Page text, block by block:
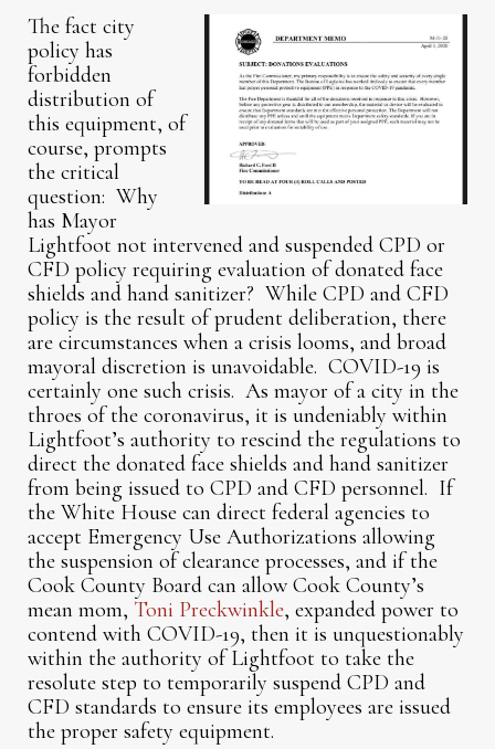
The fact city
policy has
forbidden
distribution of
this equipment, of
course, prompts
the critical
question: Why
has Mayor
Lightfoot not intervened and suspended CPD or
CFD policy requiring evaluation of donated face
shields and hand sanitizer? While CPD and CFD
policy is the result of prudent deliberation, there
are circumstances when a crisis looms, and broad
mayoral discretion is unavoidable. COVID-19 is
certainly one such crisis. As mayor of a city in the
throes of the coronavirus, it is undeniably within
Lightfoot’s authority to rescind the regulations to
direct the donated face shields and hand sanitizer
from being issued to CPD and CFD personnel. If
the White House can direct federal agencies to
accept Emergency Use Authorizations allowing
the suspension of clearance processes, and if the
Cook County Board can allow Cook County’s
mean mom, Toni Preckwinkle, expanded power to
contend with COVID-19, then it is unquestionably
within the authority of Lightfoot to take the
resolute step to temporarily suspend CPD and
CFD standards to ensure its employees are issued
the proper safety equipment.